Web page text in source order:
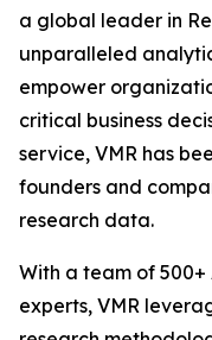
a global leader in
unparalleled
empower
critical business
service, VMR has
founders and
research data.
With a team of
experts, VMR